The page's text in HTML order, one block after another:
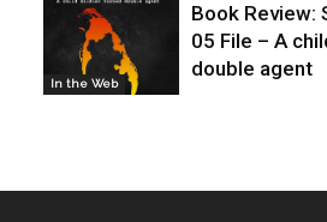
In the Web
Book Review:
05 File – A
double agent